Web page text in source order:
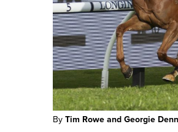
ByTim Rowe and Georgie